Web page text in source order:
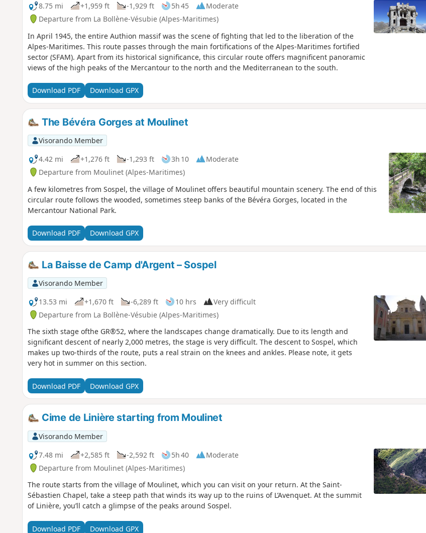
8.75 mi
+1,959 ft -1,929 ft 5h 45
Moderate
Departure from La Bollène-Vésubie (Alpes-Maritimes)
In April 1945, the entire Authion massif was the scene of fighting that led to the liberation of the
Alpes-Maritimes. This route passes through the main fortifications of the Alpes-Maritimes fortified
sector (SFAM). Apart from its historical significance, this circular route offers magnificent panoramic
views of the high peaks of the Mercantour to the north and the Mediterranean to the south.
Download PDF Download GPX
The Bévéra Gorges at Moulinet
Visorando Member
4.42 mi
+1,276 ft -1,293 ft 3h 10
Moderate
Departure from Moulinet (Alpes-Maritimes)
A few kilometres from Sospel, the village of Moulinet offers beautiful mountain scenery. The end of this
circular route follows the wooded, sometimes steep banks of the Bévéra Gorges, located in the
Mercantour National Park.
Download PDF Download GPX
La Baisse de Camp d'Argent – Sospel
Visorando Member
13.53 mi
+1,670 ft -6,289 ft 10 hrs
Very difficult
Departure from La Bollène-Vésubie (Alpes-Maritimes)
The sixth stage ofthe GR®52, where the landscapes change dramatically. Due to its length and
significant descent of nearly 2,000 metres, the stage is very difficult. The descent to Sospel, which
makes up two-thirds of the route, puts a real strain on the knees and ankles. Please note, it gets
very hot in summer on this section.
Download PDF Download GPX
Cime de Linière starting from Moulinet
Visorando Member
7.48 mi
+2,585 ft -2,592 ft 5h 40
Moderate
Departure from Moulinet (Alpes-Maritimes)
The route starts from the village of Moulinet, which you can visit on your return. At the Saint-
Sébastien Chapel, take a steep path that winds its way up to the ruins of L’Avenquet. At the summit
of Linière, you’ll catch a glimpse of the peaks around Sospel.
Download PDF Download GPX